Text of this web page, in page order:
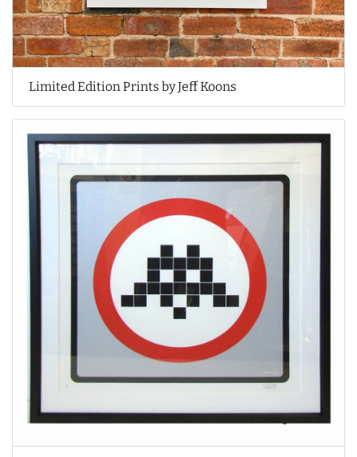
Limited Edition Prints by Jeff Koons